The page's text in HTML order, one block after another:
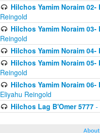
Hilchos Yamim Noraim
Reingold
Hilchos Yamim Noraim
Reingold
Hilchos Yamim Noraim
Hilchos Yamim Noraim
Reingold
Hilchos Yamim Noraim
Eliyahu Reingold
Hilchos Lag B'Omer 5777-
About